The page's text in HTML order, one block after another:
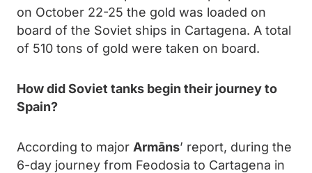
on October 22-25 the gold was loaded on
board of the Soviet ships in Cartagena. A total
of 510 tons of gold were taken on board.
How did Soviet tanks begin their journey to
Spain?
According to major Armāns’ report, during the
6-day journey from Feodosia to Cartagena in